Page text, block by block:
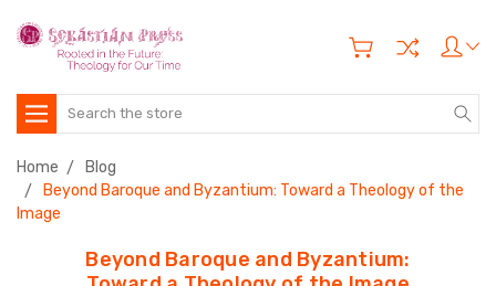
Search
Home
Blog
Beyond Baroque and Byzantium: Toward a Theology of the
Image
Beyond Baroque and Byzantium: